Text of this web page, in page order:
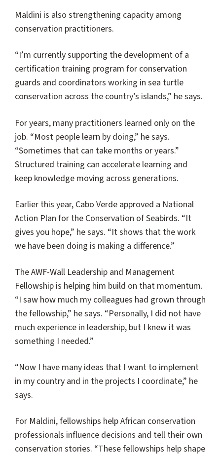
Maldini is also strengthening capacity among
conservation practitioners.
“I’m currently supporting the development of a
certification training program for conservation
guards and coordinators working in sea turtle
conservation across the country’s islands,” he says.
For years, many practitioners learned only on the
job. “Most people learn by doing,” he says.
“Sometimes that can take months or years.”
Structured training can accelerate learning and
keep knowledge moving across generations.
Earlier this year, Cabo Verde approved a National
Action Plan for the Conservation of Seabirds. “It
gives you hope,” he says. “It shows that the work
we have been doing is making a difference.”
The AWF-Wall Leadership and Management
Fellowship is helping him build on that momentum.
“I saw how much my colleagues had grown through
the fellowship,” he says. “Personally, I did not have
much experience in leadership, but I knew it was
something I needed.”
“Now I have many ideas that I want to implement
in my country and in the projects I coordinate,” he
says.
For Maldini, fellowships help African conservation
professionals influence decisions and tell their own
conservation stories. “These fellowships help shape